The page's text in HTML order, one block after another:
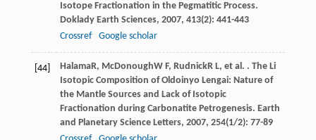
Isotope Fractionation in the Pegmatitic Process.
Doklady Earth Sciences, 2007, 413(2): 441-443
Crossref
Google scholar
[44] HalamaR, McDonoughW F, RudnickR L, et al. . The Li
Isotopic Composition of Oldoinyo Lengai: Nature of
the Mantle Sources and Lack of Isotopic
Fractionation during Carbonatite Petrogenesis. Earth
and Planetary Science Letters, 2007, 254(1/2): 77-89